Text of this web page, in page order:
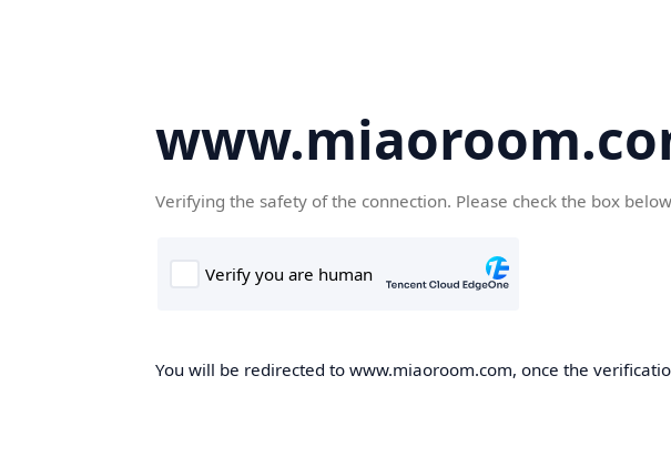
Verifying the safety of the connection. Please check the box
You will be redirected to www.miaoroom.com, once the